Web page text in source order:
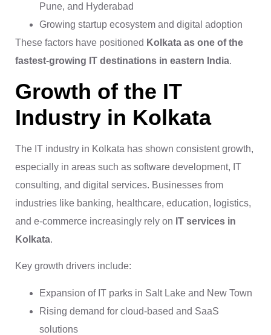
Pune, and Hyderabad
Growing startup ecosystem and digital adoption
These factors have positioned Kolkata as one of the
fastest-growing IT destinations in eastern India.
Growth of the IT
Industry in Kolkata
The IT industry in Kolkata has shown consistent growth,
especially in areas such as software development, IT
consulting, and digital services. Businesses from
industries like banking, healthcare, education, logistics,
and e-commerce increasingly rely on IT services in
Kolkata.
Key growth drivers include:
Expansion of IT parks in Salt Lake and New Town
Rising demand for cloud-based and SaaS
solutions